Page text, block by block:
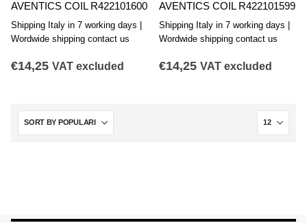
AVENTICS COIL R422101600
Shipping Italy in 7 working days |
Wordwide shipping contact us
€14,25 VAT excluded
AVENTICS COIL R422101599
Shipping Italy in 7 working days |
Wordwide shipping contact us
€14,25 VAT excluded